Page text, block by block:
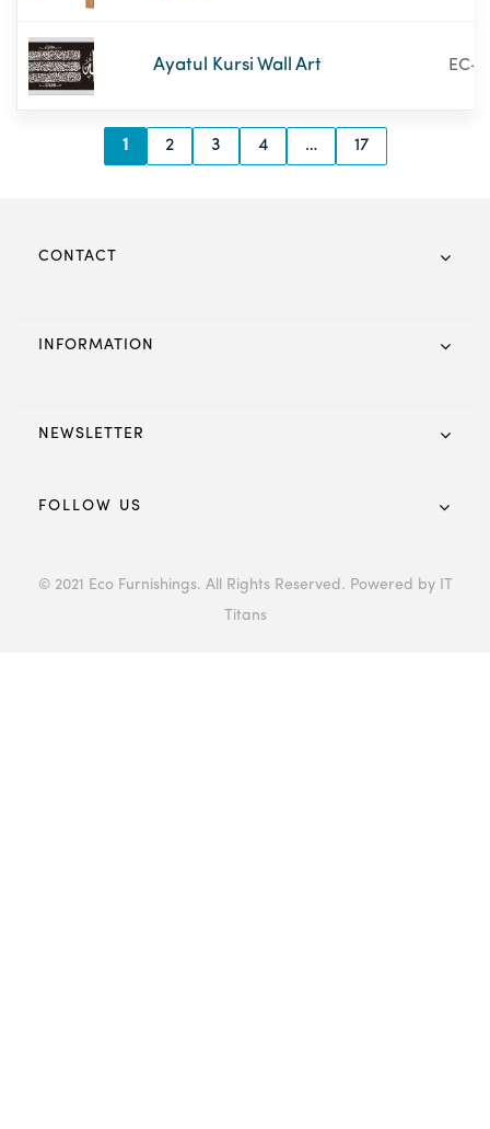
Ayatul Kursi Wall Art EC-
1 2 3 4 … 17
CONTACT
INFORMATION
NEWSLETTER
FOLLOW US
© 2021 Eco Furnishings. All Rights Reserved. Powered by IT
Titans